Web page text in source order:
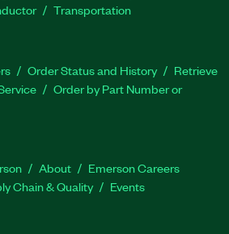
Transportation
Order Status and History
Retrieve
Order by Part Number or
About
Emerson Careers
Chain & Quality Events